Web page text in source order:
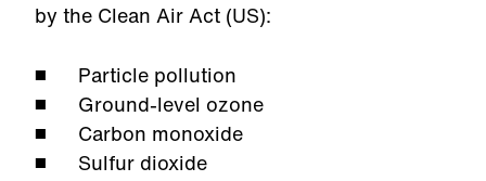
by the Clean Air Act (US):
Particle pollution
Ground-level ozone
Carbon monoxide
Sulfur dioxide